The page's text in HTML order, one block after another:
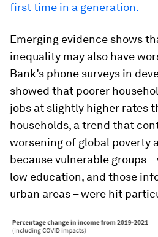
first time in a generation.
Emerging evidence shows
inequality may also have
Bank’s phone surveys in
showed that poorer
jobs at slightly higher rates
households, a trend that
worsening of global poverty
because vulnerable groups
low education, and those
urban areas – were hit